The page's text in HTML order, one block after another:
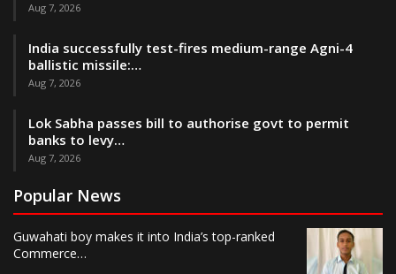
Aug 7, 2026
India successfully test-fires medium-range Agni-4
ballistic missile:…
Aug 7, 2026
Lok Sabha passes bill to authorise govt to permit
banks to levy…
Aug 7, 2026
Popular News
Guwahati boy makes it into India’s top-ranked
Commerce…